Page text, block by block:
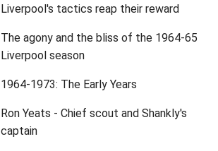
Liverpool's tactics reap their reward
The agony and the bliss of the 1964-65
Liverpool season
1964-1973: The Early Years
Ron Yeats - Chief scout and Shankly's
captain